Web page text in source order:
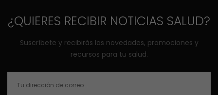
¿QUIERES RECIBIR NOTICIAS SALUD?
Suscríbete y recibirás las novedades, promociones y
recursos para tu salud.